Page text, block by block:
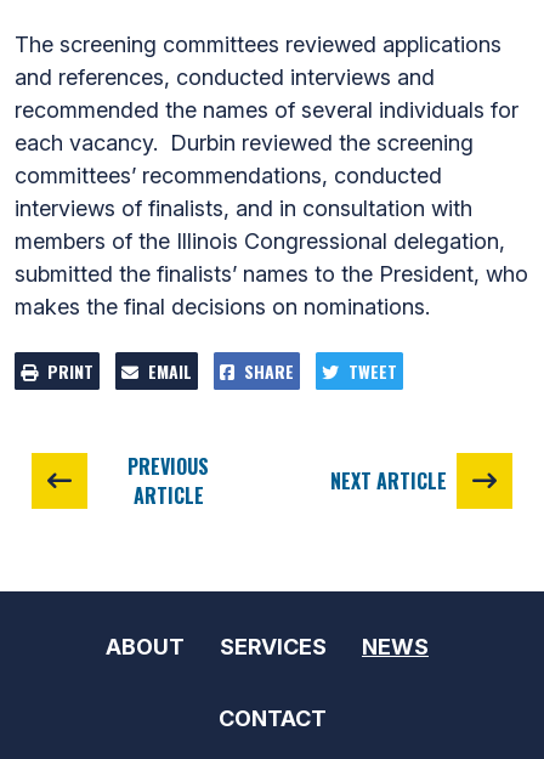
The screening committees reviewed applications
and references, conducted interviews and
recommended the names of several individuals for
each vacancy. Durbin reviewed the screening
committees’ recommendations, conducted
interviews of finalists, and in consultation with
members of the Illinois Congressional delegation,
submitted the finalists’ names to the President, who
makes the final decisions on nominations.
PRINT EMAIL SHARE TWEET
PREVIOUS
ARTICLE
NEXT ARTICLE
ABOUT SERVICES NEWS
CONTACT